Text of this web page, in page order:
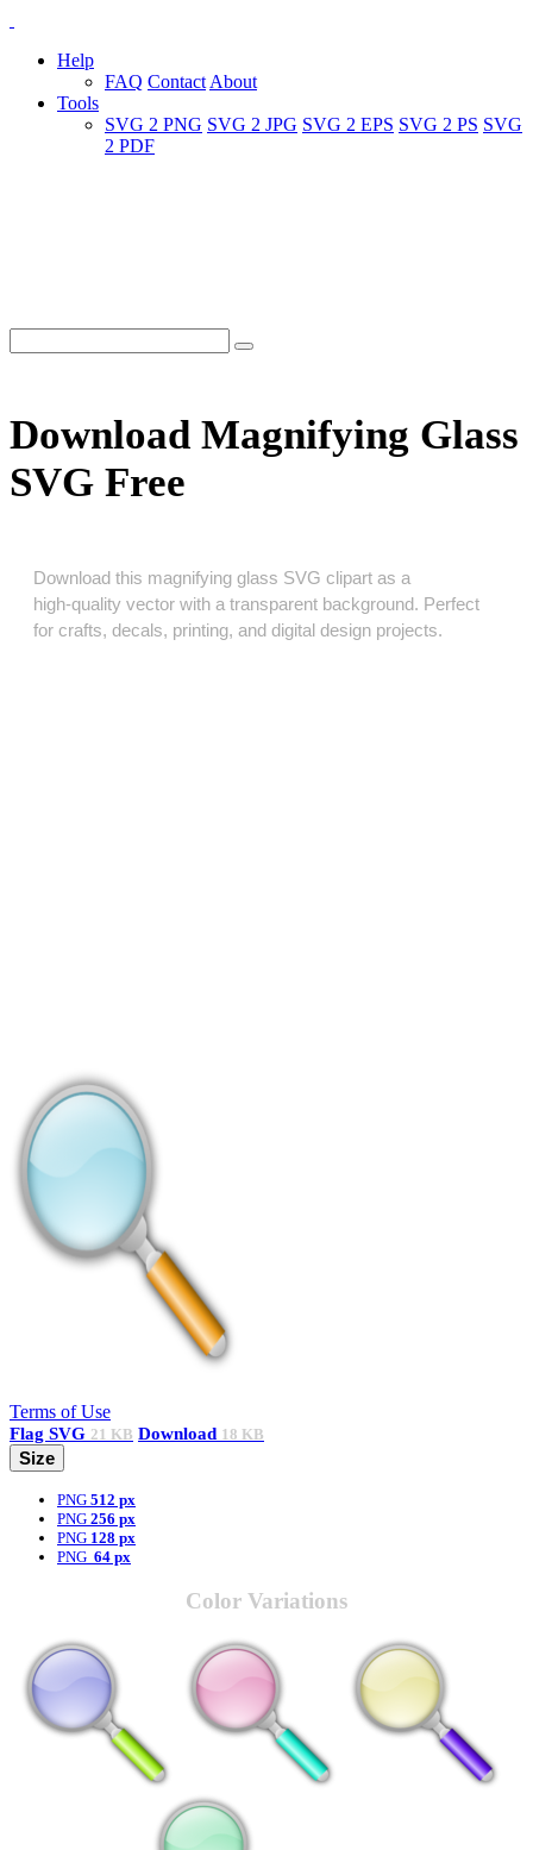
Help
FAQ Contact About
Tools
SVG 2 PNG SVG 2 JPG SVG 2 EPS SVG 2 PS SVG
2 PDF
Download Magnifying Glass
SVG Free
Download this magnifying glass SVG clipart as a
high‑quality vector with a transparent background. Perfect
for crafts, decals, printing, and digital design projects.
Terms of Use
Flag SVG 21 KB Download 18 KB
Size
PNG 512 px
PNG 256 px
PNG 128 px
PNG 64 px
Color Variations